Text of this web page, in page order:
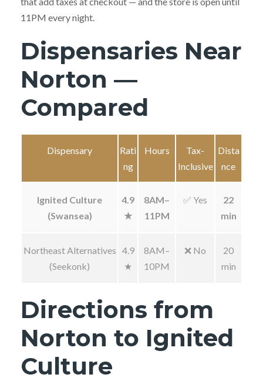
11PM every night.
Dispensaries Near
Norton —
Compared
Dispensary
Rati
ng
Hours
Tax-
Inclusive
Dista
nce
Ignited Culture
(Swansea)
4.9
★
8AM–
11PM
✅ Yes
22
min
Northeast Alternatives
(Seekonk)
4.9
★
8AM–
10PM
❌ No
20
min
Directions from
Norton to Ignited
Culture